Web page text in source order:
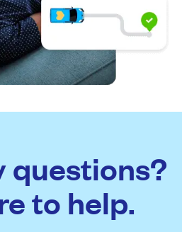
questions?
to help.